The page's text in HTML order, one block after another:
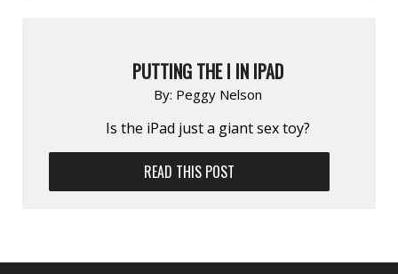
PUTTING THE I IN IPAD
By: Peggy Nelson
Is the iPad just a giant sex toy?
READ THIS POST